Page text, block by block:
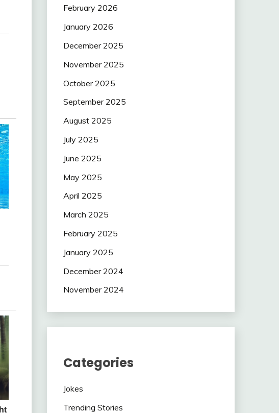
February 2026
January 2026
December 2025
November 2025
October 2025
September 2025
August 2025
July 2025
June 2025
May 2025
April 2025
March 2025
February 2025
January 2025
December 2024
November 2024
Categories
Jokes
Trending Stories